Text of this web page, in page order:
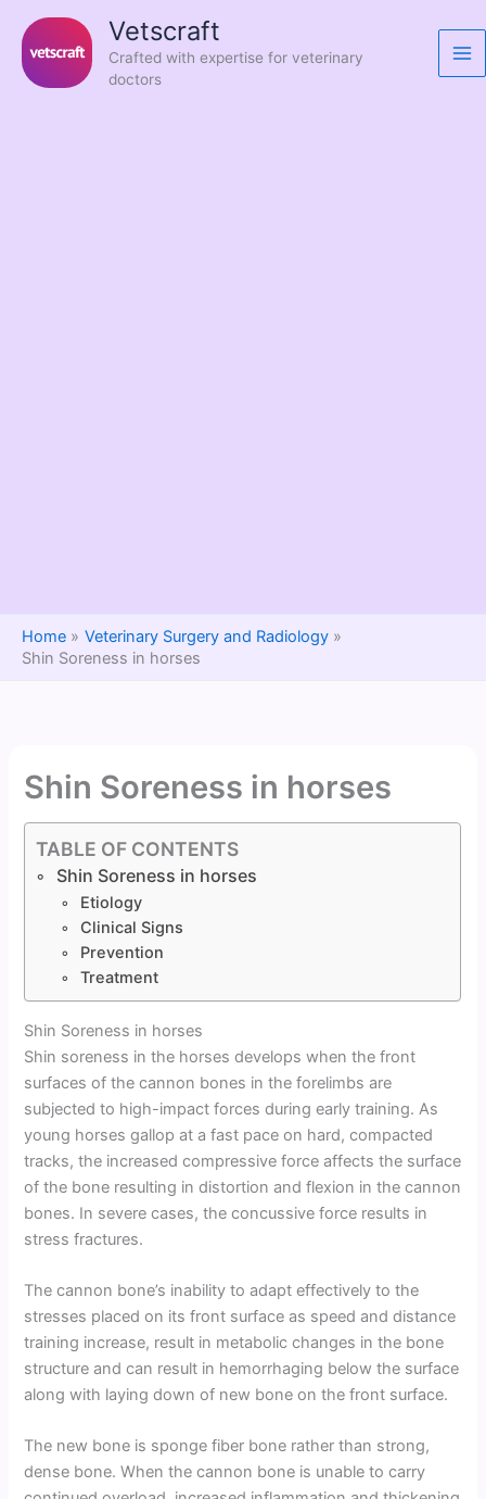
content
Vetscraft
Crafted with expertise for veterinary
doctors
Home
Veterinary Surgery and Radiology
Shin Soreness in horses
Shin Soreness in horses
TABLE OF CONTENTS
Shin Soreness in horses
Etiology
Clinical Signs
Prevention
Treatment
Shin Soreness in horses
Shin soreness in the horses develops when the front
surfaces of the cannon bones in the forelimbs are
subjected to high-impact forces during early training. As
young horses gallop at a fast pace on hard, compacted
tracks, the increased compressive force affects the surface
of the bone resulting in distortion and flexion in the cannon
bones. In severe cases, the concussive force results in
stress fractures.
The cannon bone’s inability to adapt effectively to the
stresses placed on its front surface as speed and distance
training increase, result in metabolic changes in the bone
structure and can result in hemorrhaging below the surface
along with laying down of new bone on the front surface.
The new bone is sponge fiber bone rather than strong,
dense bone. When the cannon bone is unable to carry